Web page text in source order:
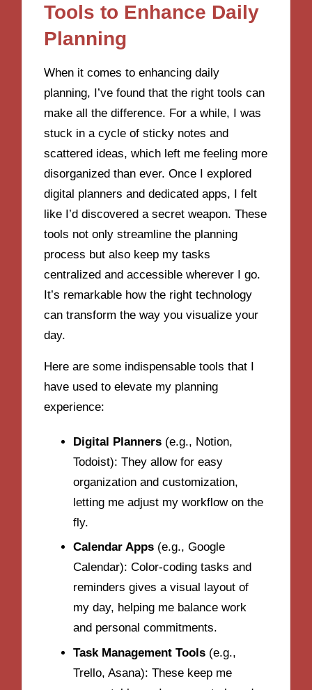
Tools to Enhance Daily
Planning
When it comes to enhancing daily
planning, I’ve found that the right tools can
make all the difference. For a while, I was
stuck in a cycle of sticky notes and
scattered ideas, which left me feeling more
disorganized than ever. Once I explored
digital planners and dedicated apps, I felt
like I’d discovered a secret weapon. These
tools not only streamline the planning
process but also keep my tasks
centralized and accessible wherever I go.
It’s remarkable how the right technology
can transform the way you visualize your
day.
Here are some indispensable tools that I
have used to elevate my planning
experience:
Digital Planners (e.g., Notion,
Todoist): They allow for easy
organization and customization,
letting me adjust my workflow on the
fly.
Calendar Apps (e.g., Google
Calendar): Color-coding tasks and
reminders gives a visual layout of
my day, helping me balance work
and personal commitments.
Task Management Tools (e.g.,
Trello, Asana): These keep me